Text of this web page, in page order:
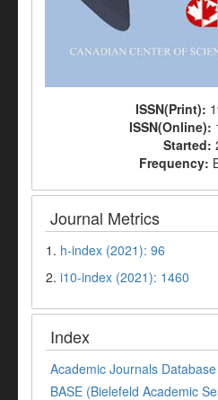
ISSN(Print):
ISSN(Online):
Started:
Frequency:
Journal Metrics
1. h-index (2021): 96
2. i10-index (2021): 1460
Index
Academic Journals Database
BASE (Bielefeld Academic